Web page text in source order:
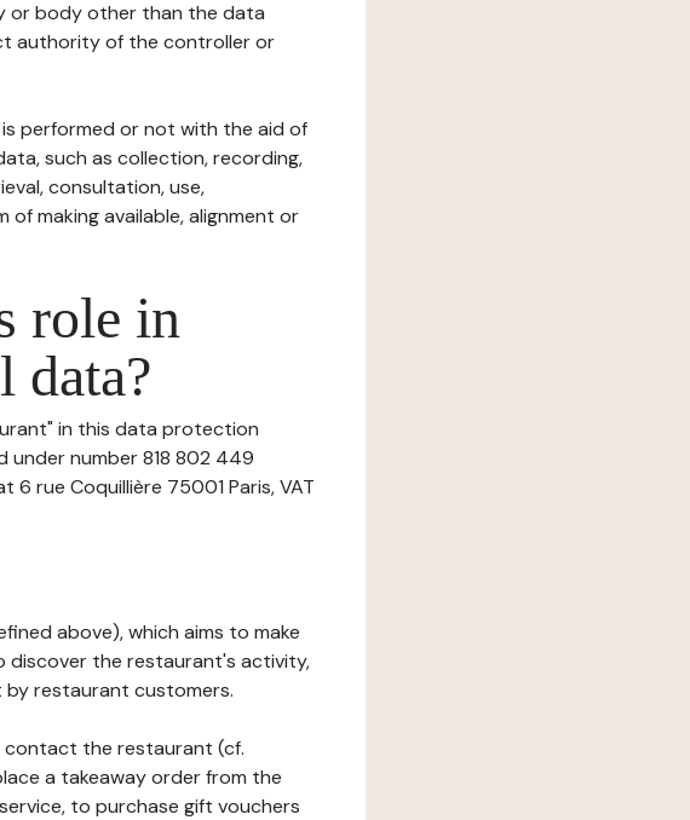
or body other than the data
authority of the controller or
performed or not with the aid of
such as collection, recording,
consultation, use,
making available, alignment or
role in
data?
in this data protection
number 818 802 449
rue Coquillière 75001 Paris, VAT
above), which aims to make
discover the restaurant's activity,
by restaurant customers.
contact the restaurant (cf.
a takeaway order from the
to purchase gift vouchers